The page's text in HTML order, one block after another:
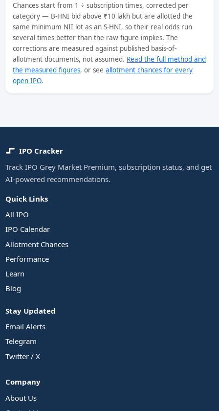
Chances start from 1 ÷ subscription times, corrected per
category — B-HNI bid above ₹10 lakh but are allotted the
same minimum NII lot as an S-HNI, so their real odds run
several times better than the raw figure implies. The
corrections are measured against published basis-of-
allotment documents, not assumed. Read the full method and
the measured figures, or seeallotment chances for every
open IPO.
IPO Cracker
Track IPO Grey Market Premium, subscription status, and get
AI-powered recommendations.
Quick Links
All IPO
IPO Calendar
Allotment Chances
Performance
Learn
Blog
Stay Updated
Email Alerts
Telegram
Twitter / X
Company
About Us